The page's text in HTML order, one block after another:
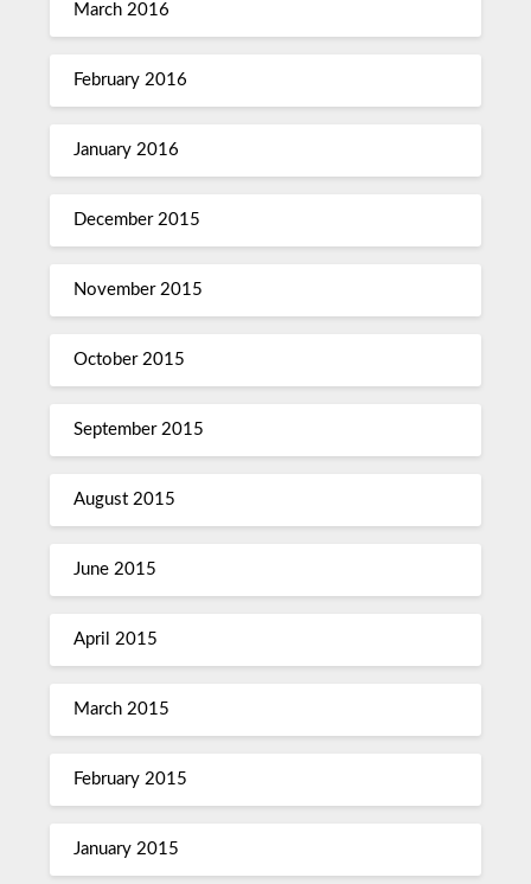
March 2016
February 2016
January 2016
December 2015
November 2015
October 2015
September 2015
August 2015
June 2015
April 2015
March 2015
February 2015
January 2015